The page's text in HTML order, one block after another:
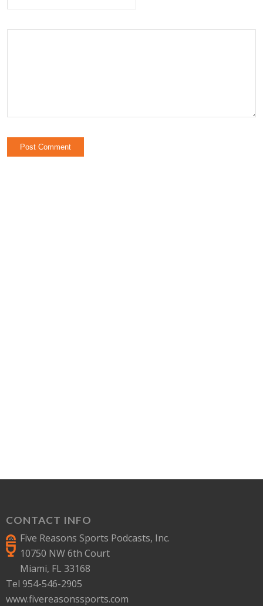
CONTACT INFO
Five Reasons Sports Podcasts, Inc.
10750 NW 6th Court
Miami, FL 33168
Tel 954-546-2905
www.fivereasonssports.com